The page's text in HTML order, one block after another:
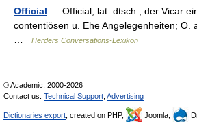
Official — Official, lat. dtsch., der Vicar
contentiösen u. Ehe Angelegenheiten; O.
Herders Conversations-Lexikon
© Academic, 2000-2026
Contact us: Technical Support Advertising
Dictionaries export , created on PHP, Joomla,